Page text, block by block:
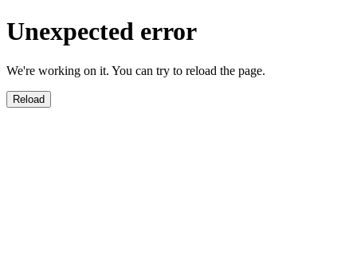
Unexpected error
We're working on it. You can try to reload the page.
Reload